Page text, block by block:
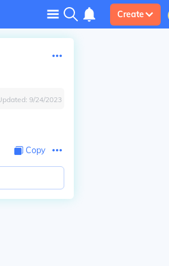
Create
9/24/2023
Copy